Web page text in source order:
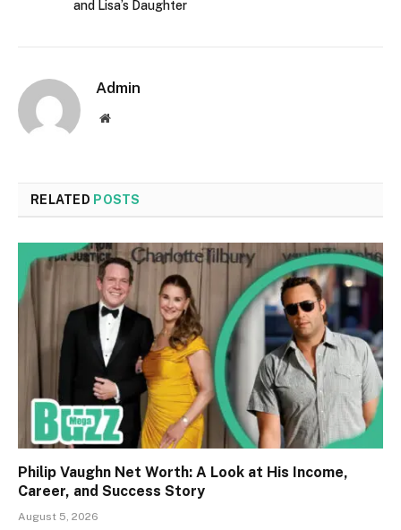
and Lisa’s Daughter
Admin
Website
RELATED POSTS
Philip Vaughn Net Worth: A Look at His Income,
Career, and Success Story
August 5, 2026